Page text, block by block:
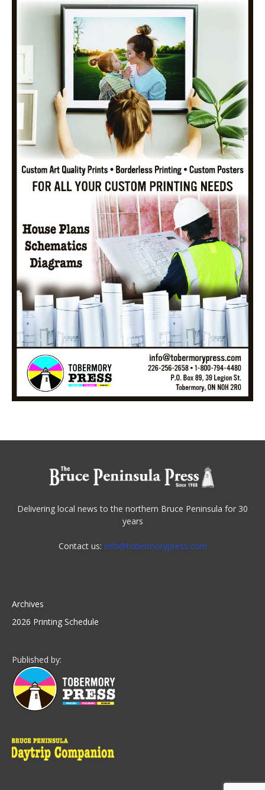
Delivering local news to the northern Bruce Peninsula for 30
years
Contact us: info@tobermorypress.com
Archives
2026 Printing Schedule
Published by: